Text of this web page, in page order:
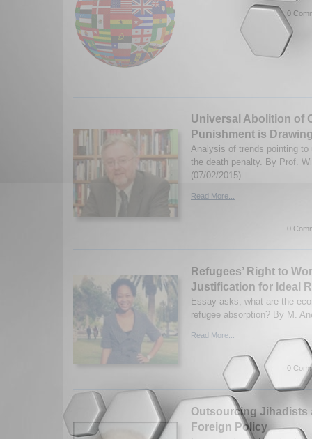
0
Universal Abolition of
Punishment is
Analysis of trends pointing
the death penalty. By Prof.
(07/02/2015)
Read More...
0
Refugees’ Right to
Justification for Ideal
Essay asks, what are the
refugee absorption? By M.
Read More...
0
Outsourcing Jihadists
Foreign Policy